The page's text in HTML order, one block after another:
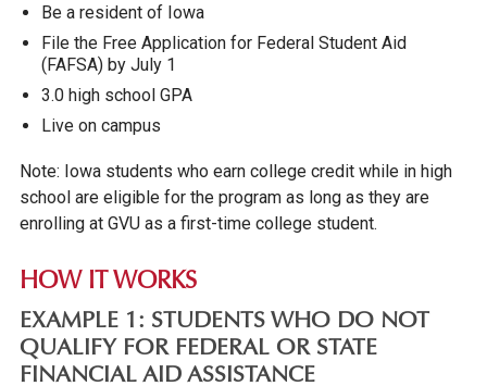
Be a resident of Iowa
File the Free Application for Federal Student Aid
(FAFSA) by July 1
3.0 high school GPA
Live on campus
Note: Iowa students who earn college credit while in high
school are eligible for the program as long as they are
enrolling at GVU as a first-time college student.
HOW IT WORKS
EXAMPLE 1: STUDENTS WHO DO NOT
QUALIFY FOR FEDERAL OR STATE
FINANCIAL AID ASSISTANCE